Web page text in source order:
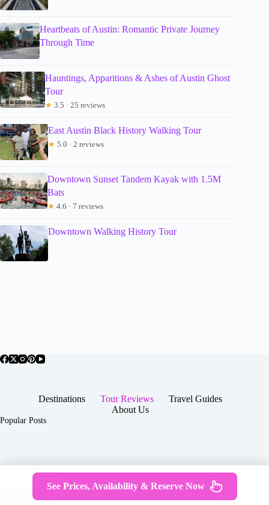
Heartbeats of Austin: Romantic Private Journey
Through Time
Hauntings, Apparitions & Ashes of Austin Ghost
Tour
★ 3.5 · 25 reviews
East Austin Black History Walking Tour
★ 5.0 · 2 reviews
Downtown Sunset Tandem Kayak with 1.5M
Bats
★ 4.6 · 7 reviews
Downtown Walking History Tour
Destinations Tour Reviews
Travel Guides
About Us
Popular Posts
Contact
Copyright © 2026 -
JTGTravel.com
Terms & Services |Privacy
Policy
See Prices, Availability & Reserve Now